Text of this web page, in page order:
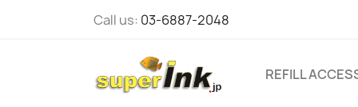
Call us: 03-6887-2048
REFILL